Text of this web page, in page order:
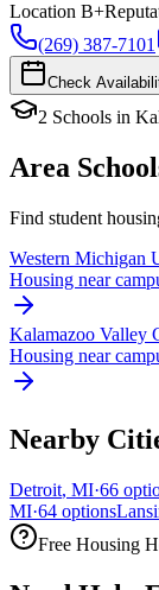
Location B+
(269) 387-7101
Check
2 Schools in
Area
Find student
Western Michigan
Housing near
Kalamazoo Valley
Housing near
Nearby
Detroit, MI·66
MI·64 options
Free Housing